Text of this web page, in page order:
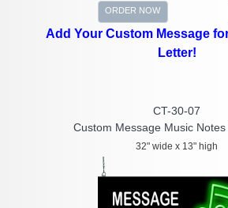
ORDER NOW
Add Your Custom Message
Letter!
CT-30-07
Custom Message Music Notes
32" wide x 13" high